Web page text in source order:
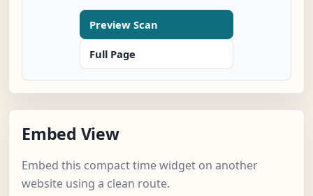
Preview Scan
Full Page
Embed View
Embed this compact time widget on another
website using a clean route.